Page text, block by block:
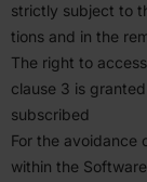
strictly subject to
tions and in the
The right to
clause 3 is
subscribed
For the avoidance
within the